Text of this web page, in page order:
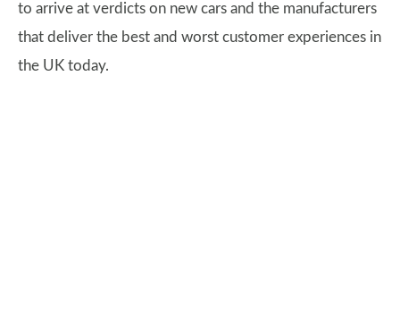
to arrive at verdicts on new cars and the manufacturers
that deliver the best and worst customer experiences in
the UK today.